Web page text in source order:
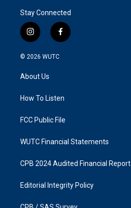
Stay Connected
i
n
s
g
a
f
a
k
© 2026 WUTC
About Us
How To Listen
FCC Public File
WUTC Financial Statements
CPB 2024 Audited Financial Report
Editorial Integrity Policy